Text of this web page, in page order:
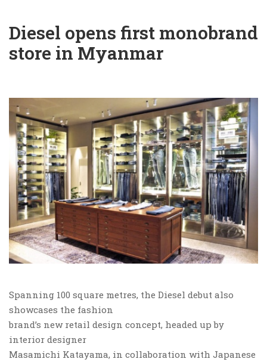
Diesel opens first monobrand
store in Myanmar
Spanning 100 square metres, the Diesel debut also
showcases the fashion
brand’s new retail design concept, headed up by
interior designer
Masamichi Katayama, in collaboration with Japanese